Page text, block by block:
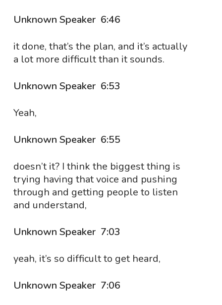
Unknown Speaker 6:46
it done, that’s the plan, and it’s actually
a lot more difficult than it sounds.
Unknown Speaker 6:53
Yeah,
Unknown Speaker 6:55
doesn’t it? I think the biggest thing is
trying having that voice and pushing
through and getting people to listen
and understand,
Unknown Speaker 7:03
yeah, it’s so difficult to get heard,
Unknown Speaker 7:06